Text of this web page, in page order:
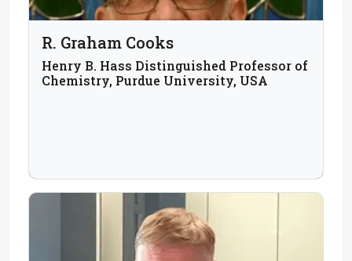
R. Graham Cooks
Henry B. Hass Distinguished Professor of
Chemistry, Purdue University, USA